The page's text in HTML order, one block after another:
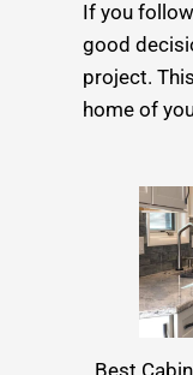
If you
good
project.
home of